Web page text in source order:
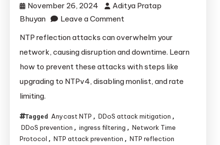
November 26, 2024
Aditya Pratap
Bhuyan
Leave a Comment
Prevent
NTP
Reflection
NTP reflection attacks can overwhelm your
network, causing disruption and downtime. Learn
how to prevent these attacks with steps like
upgrading to NTPv4, disabling monlist, and rate
limiting.
Tagged Anycast NTP , DDoS attack mitigation ,
DDoS prevention , ingress filtering , Network Time
Protocol , NTP attack prevention , NTP reflection